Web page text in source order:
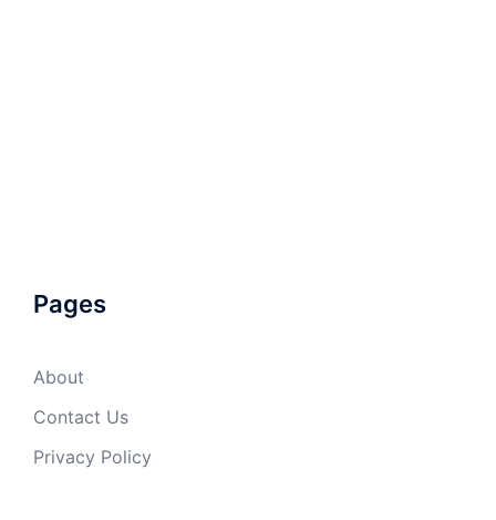
Pages
About
Contact Us
Privacy Policy